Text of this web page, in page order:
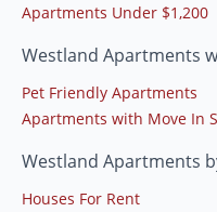
Apartments Under $1,200
Westland Apartments
Pet Friendly Apartments
Apartments with Move In
Westland Apartments
Houses For Rent